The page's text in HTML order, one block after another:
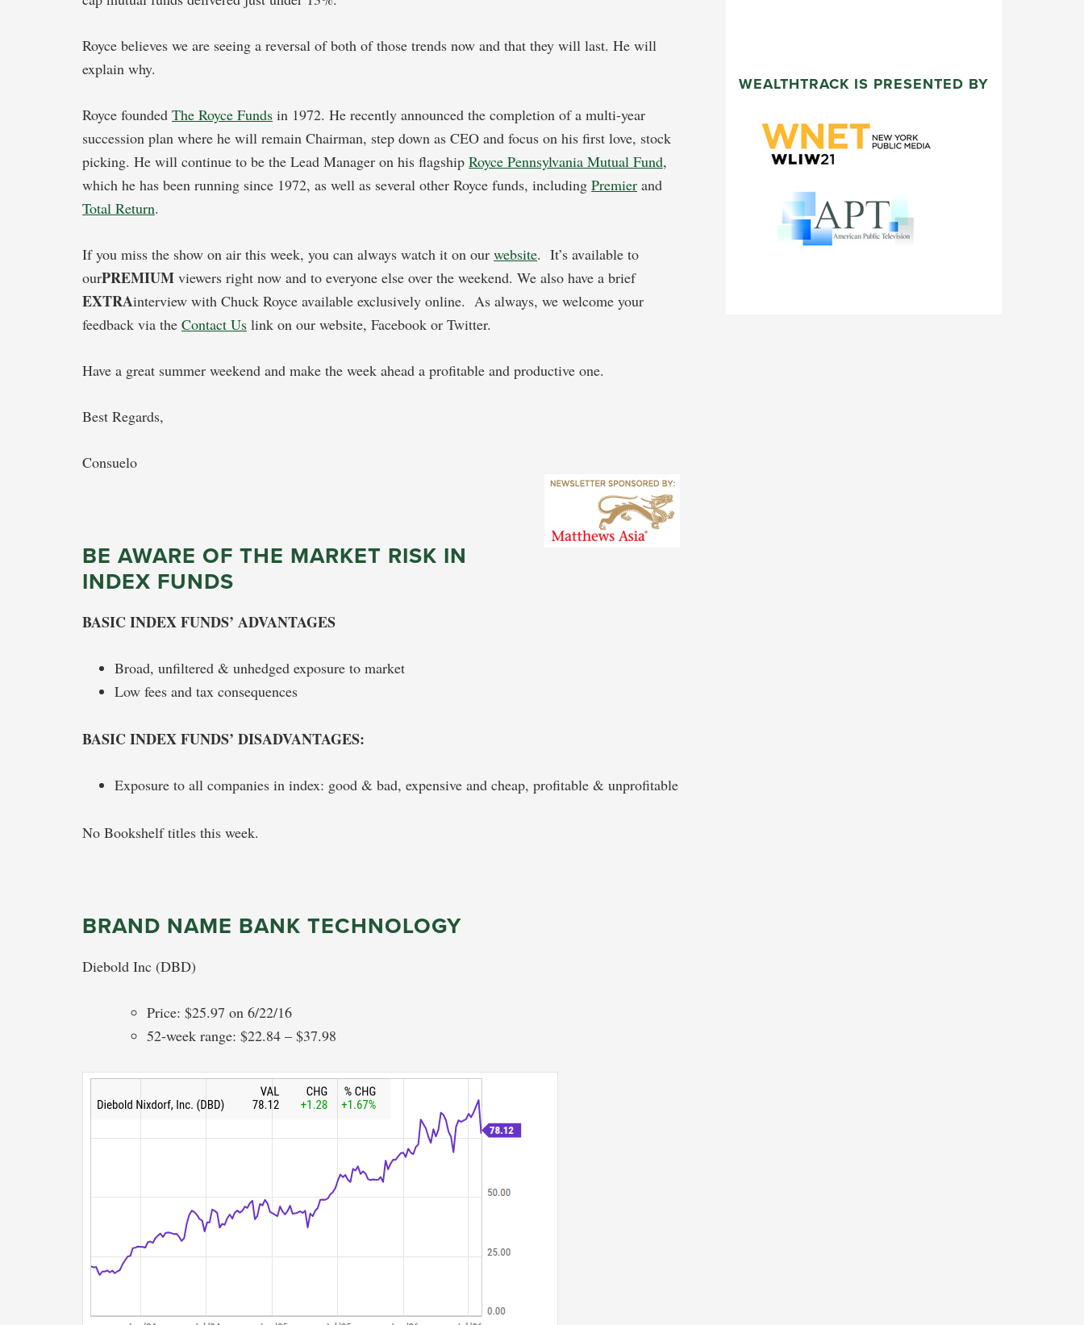
Royce believes we are seeing a reversal of both of those trends now and that they will last. He will
explain why.
Royce founded The Royce Funds in 1972. He recently announced the completion of a multi-year
succession plan where he will remain Chairman, step down as CEO and focus on his first love, stock
picking. He will continue to be the Lead Manager on his flagship Royce Pennsylvania Mutual Fund,
which he has been running since 1972, as well as several other Royce funds, including Premier and
Total Return.
If you miss the show on air this week, you can always watch it on our website. It’s available to
ourPREMIUM viewers right now and to everyone else over the weekend. We also have a brief
EXTRAinterview with Chuck Royce available exclusively online. As always, we welcome your
feedback via the Contact Us link on our website, Facebook or Twitter.
Have a great summer weekend and make the week ahead a profitable and productive one.
Best Regards,
Consuelo
BE AWARE OF THE MARKET RISK IN
INDEX FUNDS
BASIC INDEX FUNDS’ ADVANTAGES
Broad, unfiltered & unhedged exposure to market
Low fees and tax consequences
BASIC INDEX FUNDS’ DISADVANTAGES:
Exposure to all companies in index: good & bad, expensive and cheap, profitable & unprofitable
No Bookshelf titles this week.
BRAND NAME BANK TECHNOLOGY
Diebold Inc (DBD)
Price: $25.97 on 6/22/16
52-week range: $22.84 – $37.98
WEALTHTRACK IS PRESENTED BY